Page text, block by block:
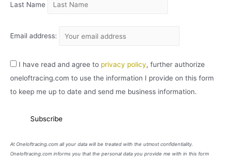
Last Name
Email address:
I have read and agree to privacy policy, further authorize
oneloftracing.com to use the information I provide on this form
to keep me up to date and send me business information.
At Oneloftracing.com all your data will be treated with the utmost confidentiality.
Oneloftracing.com informs you that the personal data you provide me with in this form